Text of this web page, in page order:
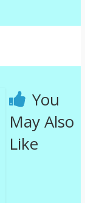
You
May Also
Like